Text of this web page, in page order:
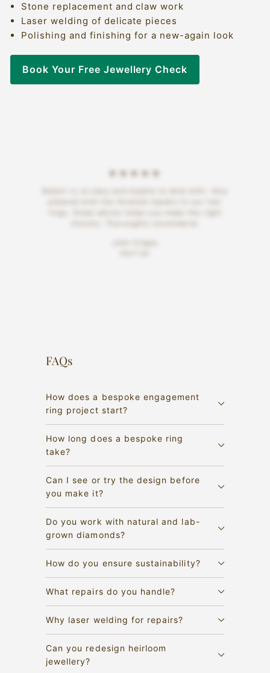
Stone replacement and claw work
Laser welding of delicate pieces
Polishing and finishing for a new-again look
Book Your Free Jewellery Check
★★★★★
FAQs
How does a bespoke engagement
ring project start?
How long does a bespoke ring
take?
Can I see or try the design before
you make it?
Do you work with natural and lab-
grown diamonds?
How do you ensure sustainability?
What repairs do you handle?
Why laser welding for repairs?
Can you redesign heirloom
jewellery?